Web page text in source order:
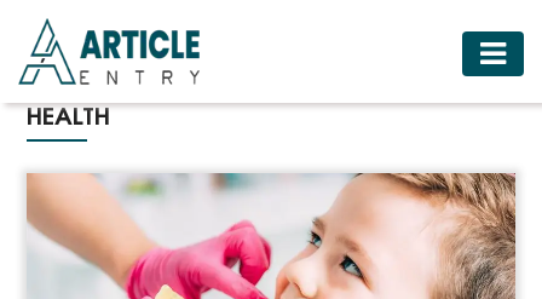
HOME
BUSINESS
FASHION
FOOD
HEALTH
HEALTH